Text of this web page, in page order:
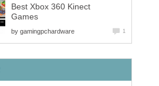
Best Xbox 360 Kinect
Games
by gamingpchardware 1